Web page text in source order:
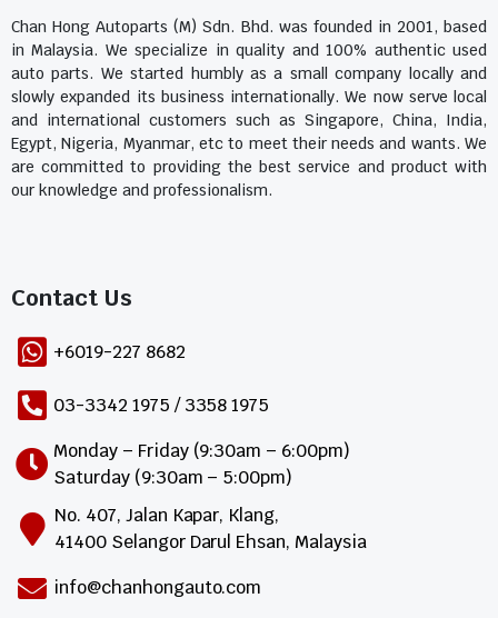
Chan Hong Autoparts (M) Sdn. Bhd. was founded in 2001, based
in Malaysia. We specialize in quality and 100% authentic used
auto parts. We started humbly as a small company locally and
slowly expanded its business internationally. We now serve local
and international customers such as Singapore, China, India,
Egypt, Nigeria, Myanmar, etc to meet their needs and wants. We
are committed to providing the best service and product with
our knowledge and professionalism.
Contact Us​
+6019-227 8682
03-3342 1975 / 3358 1975
Monday – Friday (9:30am – 6:00pm)
Saturday (9:30am – 5:00pm)
No. 407, Jalan Kapar, Klang,
41400 Selangor Darul Ehsan, Malaysia
info@chanhongauto.com